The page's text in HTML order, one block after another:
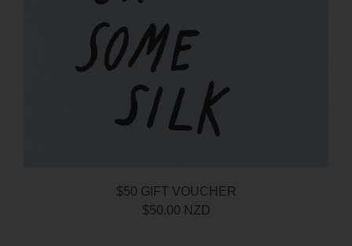
$50 GIFT VOUCHER
$50.00 NZD